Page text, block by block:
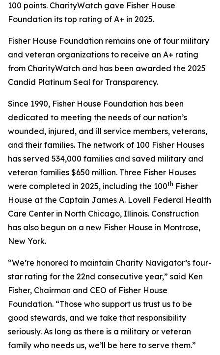
100 points. CharityWatch gave Fisher House
Foundation its top rating of A+ in 2025.
Fisher House Foundation remains one of four military
and veteran organizations to receive an A+ rating
from CharityWatch and has been awarded the 2025
Candid Platinum Seal for Transparency.
Since 1990, Fisher House Foundation has been
dedicated to meeting the needs of our nation’s
wounded, injured, and ill service members, veterans,
and their families. The network of 100 Fisher Houses
has served 534,000 families and saved military and
veteran families $650 million. Three Fisher Houses
were completed in 2025, including the 100th Fisher
House at the Captain James A. Lovell Federal Health
Care Center in North Chicago, Illinois. Construction
has also begun on a new Fisher House in Montrose,
New York.
“We’re honored to maintain Charity Navigator’s four-
star rating for the 22nd consecutive year,” said Ken
Fisher, Chairman and CEO of Fisher House
Foundation. “Those who support us trust us to be
good stewards, and we take that responsibility
seriously. As long as there is a military or veteran
family who needs us, we’ll be here to serve them.”